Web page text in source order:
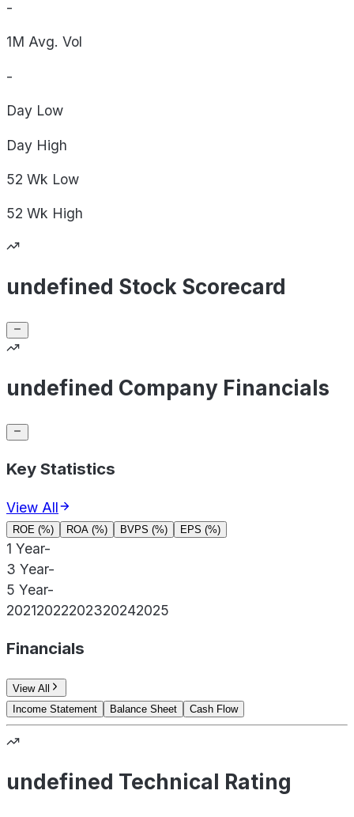
-
1M Avg. Vol
-
Day Low
Day High
52 Wk Low
52 Wk High
undefined Stock Scorecard
undefined Company Financials
Key Statistics
View All
ROE (%) ROA (%) BVPS (%) EPS (%)
1 Year-
3 Year-
5 Year-
20212022202320242025
Financials
View All
Income Statement
Balance Sheet Cash Flow
undefined Technical Rating